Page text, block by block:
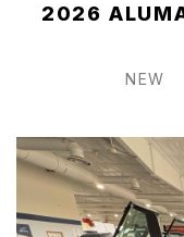
2026
NEW